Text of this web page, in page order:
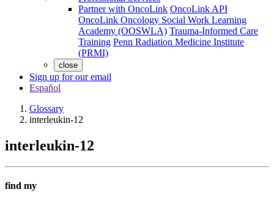
Partner with OncoLink OncoLink API
OncoLink Oncology Social Work Learning
Academy (OOSWLA) Trauma-Informed Care
Training Penn Radiation Medicine Institute
(PRMI)
close
Sign up for our email
Español
Glossary
interleukin-12
interleukin-12
find my